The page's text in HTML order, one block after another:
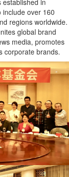
established in
over 160
regions worldwide.
global brand
media, promotes
corporate brands.